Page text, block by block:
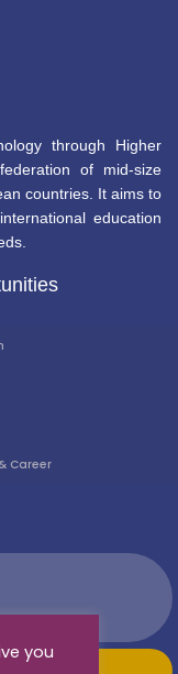
through Higher
of mid-size
countries. It aims to
education
Career
you